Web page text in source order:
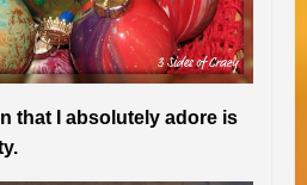
that I absolutely adore is